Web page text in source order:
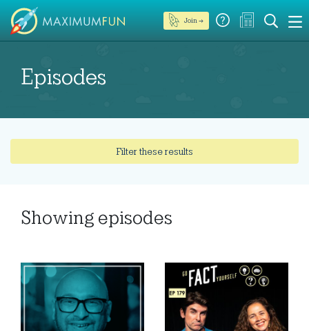
Join →
Episodes
Filter these results
Showing episodes